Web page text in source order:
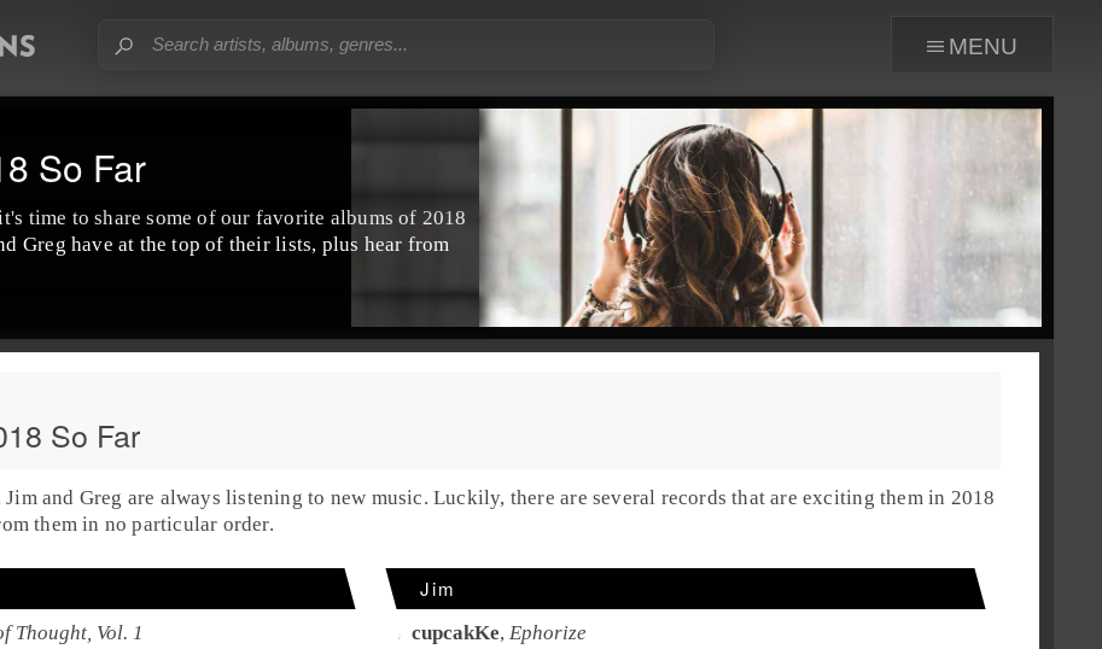
menu
So Far
time to share some of our favorite albums of 2018
Greg have at the top of their lists, plus hear from
So Far
Jimand Greg are always listening to new music. Luckily, there are several records that are exciting them in 2018
them in no particular order.
Thought, Vol. 1
Jim
cupcakKe, Ephorize